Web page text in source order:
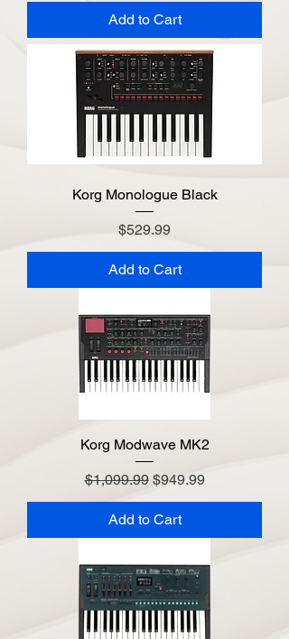
Add to Cart
Korg Monologue Black
Price
$529.99
Add to Cart
Korg Modwave MK2
Regular Price
$1,099.99 Sale Price
$949.99
Add to Cart